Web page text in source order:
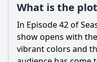
Is there a post-credit
Popular
What is the
In Episode 42 of
show opens with
vibrant colors and